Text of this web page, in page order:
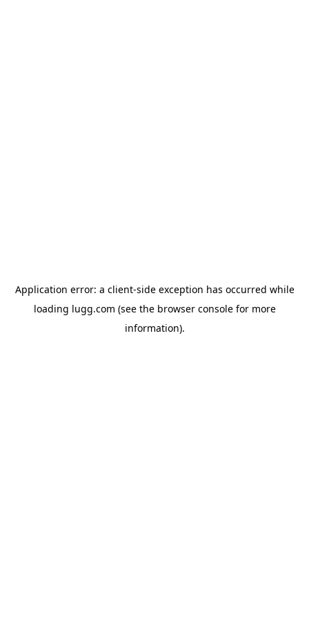
Application error: a client-side exception has occurred while
loading lugg.com (see the browser consolefor more
information).